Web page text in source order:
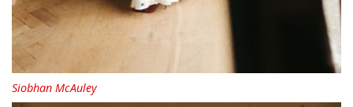
Siobhan McAuley